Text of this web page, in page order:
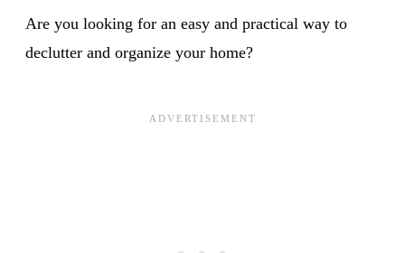
Are you looking for an easy and practical way to
declutter and organize your home?